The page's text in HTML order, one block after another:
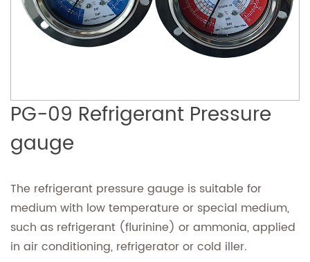
PG-09 Refrigerant Pressure
gauge
The refrigerant pressure gauge is suitable for
medium with low temperature or special medium,
such as refrigerant (flurinine) or ammonia, applied
in air conditioning, refrigerator or cold iller.